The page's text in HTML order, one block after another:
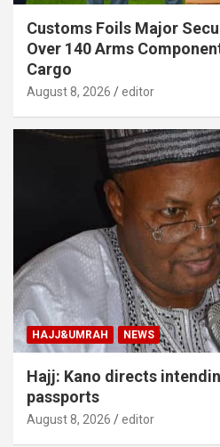
Customs Foils Major
Over 140 Arms
Cargo
August 8, 2026 editor
HAJJ&UMRAH NEWS
Hajj: Kano directs
passports
August 8, 2026 editor